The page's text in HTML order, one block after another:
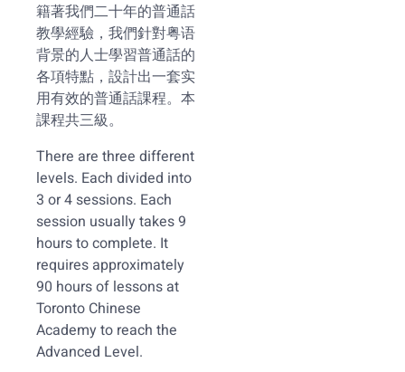
籍著我們二十年的普通話
教學經驗，我們針對粤语
背景的人士學習普通話的
各項特點，設計出一套实
用有效的普通話課程。本
課程共三級。
There are three different
levels. Each divided into
3 or 4 sessions. Each
session usually takes 9
hours to complete. It
requires approximately
90 hours of lessons at
Toronto Chinese
Academy to reach the
Advanced Level.